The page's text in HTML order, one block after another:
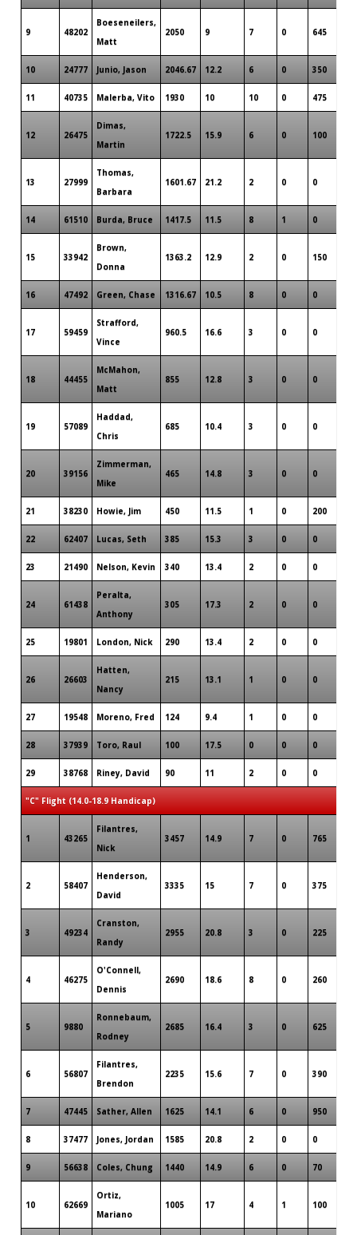
9 48202
Boeseneilers,
Matt
2050 9 7 0 645
10 24777 Junio, Jason 2046.67 12.2 6 0 350
11 40735 Malerba, Vito 1930 10 10 0 475
12 26475
Dimas,
Martin
1722.5 15.9 6 0 100
13 27999
Thomas,
Barbara
1601.67 21.2 2 0 0
14 61510 Burda, Bruce 1417.5 11.5 8 1 0
15 33942
Brown,
Donna
1363.2 12.9 2 0 150
16 47492 Green, Chase 1316.67 10.5 8 0 0
17 59459
Strafford,
Vince
960.5 16.6 3 0 0
18 44455
McMahon,
Matt
855 12.8 3 0 0
19 57089
Haddad,
Chris
685 10.4 3 0 0
20 39156
Zimmerman,
Mike
465 14.8 3 0 0
21 38230 Howie, Jim 450 11.5 1 0 200
22 62407 Lucas, Seth 385 15.3 3 0 0
23 21490 Nelson, Kevin 340 13.4 2 0 0
24 61438
Peralta,
Anthony
305 17.3 2 0 0
25 19801 London, Nick 290 13.4 2 0 0
26 26603
Hatten,
Nancy
215 13.1 1 0 0
27 19548 Moreno, Fred 124 9.4 1 0 0
28 37939 Toro, Raul 100 17.5 0 0 0
29 38768 Riney, David 90 11 2 0 0
"C" Flight (14.0-18.9 Handicap)
1 43265
Filantres,
Nick
3457 14.9 7 0 765
2 58407
Henderson,
David
3335 15 7 0 375
3 49234
Cranston,
Randy
2955 20.8 3 0 225
4 46275
O'Connell,
Dennis
2690 18.6 8 0 260
5 9880
Ronnebaum,
Rodney
2685 16.4 3 0 625
6 56807
Filantres,
Brendon
2235 15.6 7 0 390
7 47445 Sather, Allen 1625 14.1 6 0 950
8 37477 Jones, Jordan 1585 20.8 2 0 0
9 56638 Coles, Chung 1440 14.9 6 0 70
10 62669
Ortiz,
Mariano
1005 17 4 1 100